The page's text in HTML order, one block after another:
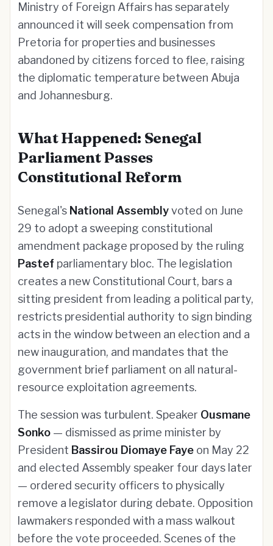
Ministry of Foreign Affairs has separately
announced it will seek compensation from
Pretoria for properties and businesses
abandoned by citizens forced to flee, raising
the diplomatic temperature between Abuja
and Johannesburg.
What Happened: Senegal
Parliament Passes
Constitutional Reform
Senegal's National Assemblyvoted on June
29 to adopt a sweeping constitutional
amendment package proposed by the ruling
Pastef parliamentary bloc. The legislation
creates a new Constitutional Court, bars a
sitting president from leading a political party,
restricts presidential authority to sign binding
acts in the window between an election and a
new inauguration, and mandates that the
government brief parliament on all natural-
resource exploitation agreements.
The session was turbulent. Speaker Ousmane
Sonko — dismissed as prime minister by
President Bassirou Diomaye Faye on May 22
and elected Assembly speaker four days later
— ordered security officers to physically
remove a legislator during debate. Opposition
lawmakers responded with a mass walkout
before the vote proceeded. Scenes of the